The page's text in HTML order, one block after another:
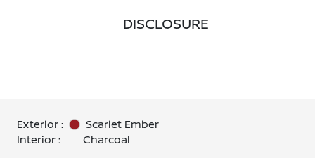
DISCLOSURE
Exterior :
Scarlet Ember
Interior :
Charcoal